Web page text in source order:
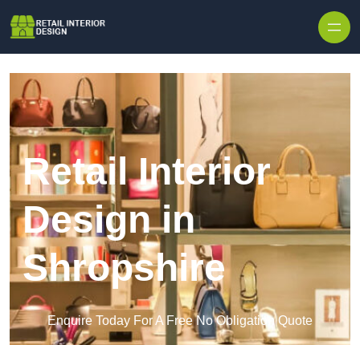
Retail Interior
Design in
Shropshire
Enquire Today For A Free No Obligation Quote